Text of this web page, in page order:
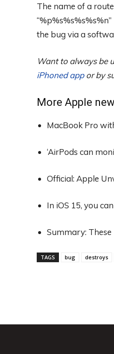
The name of a
the bug via a
Want to always be
iPhoned appor by
More Apple
MacBook Pro
‘AirPods can
Official: Apple
In iOS 15, you
Summary:
TAGS bug destroys